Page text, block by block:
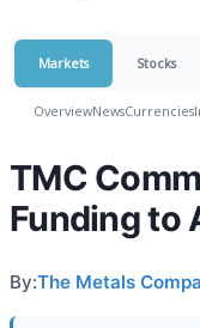
Markets Stocks
OverviewNewsCurrencies
TMC
Funding to
By:The Metals